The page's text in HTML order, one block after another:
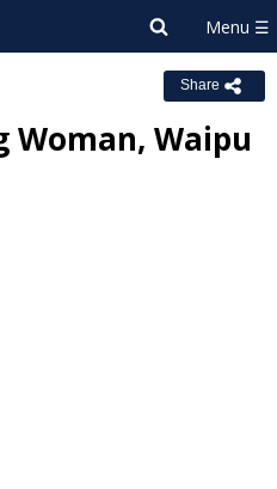
Share
Woman, Waipu